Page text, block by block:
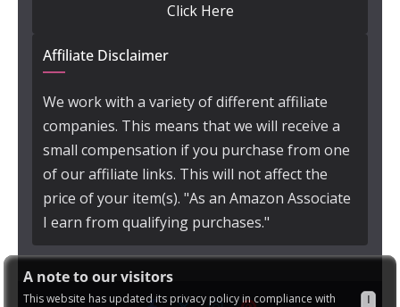
A note to our visitors
This website has updated its privacy policy in compliance with I
Click Here
Affiliate Disclaimer
We work with a variety of different affiliate
companies. This means that we will receive a
small compensation if you purchase from one
of our affiliate links. This will not affect the
price of your item(s). "As an Amazon Associate
I earn from qualifying purchases."